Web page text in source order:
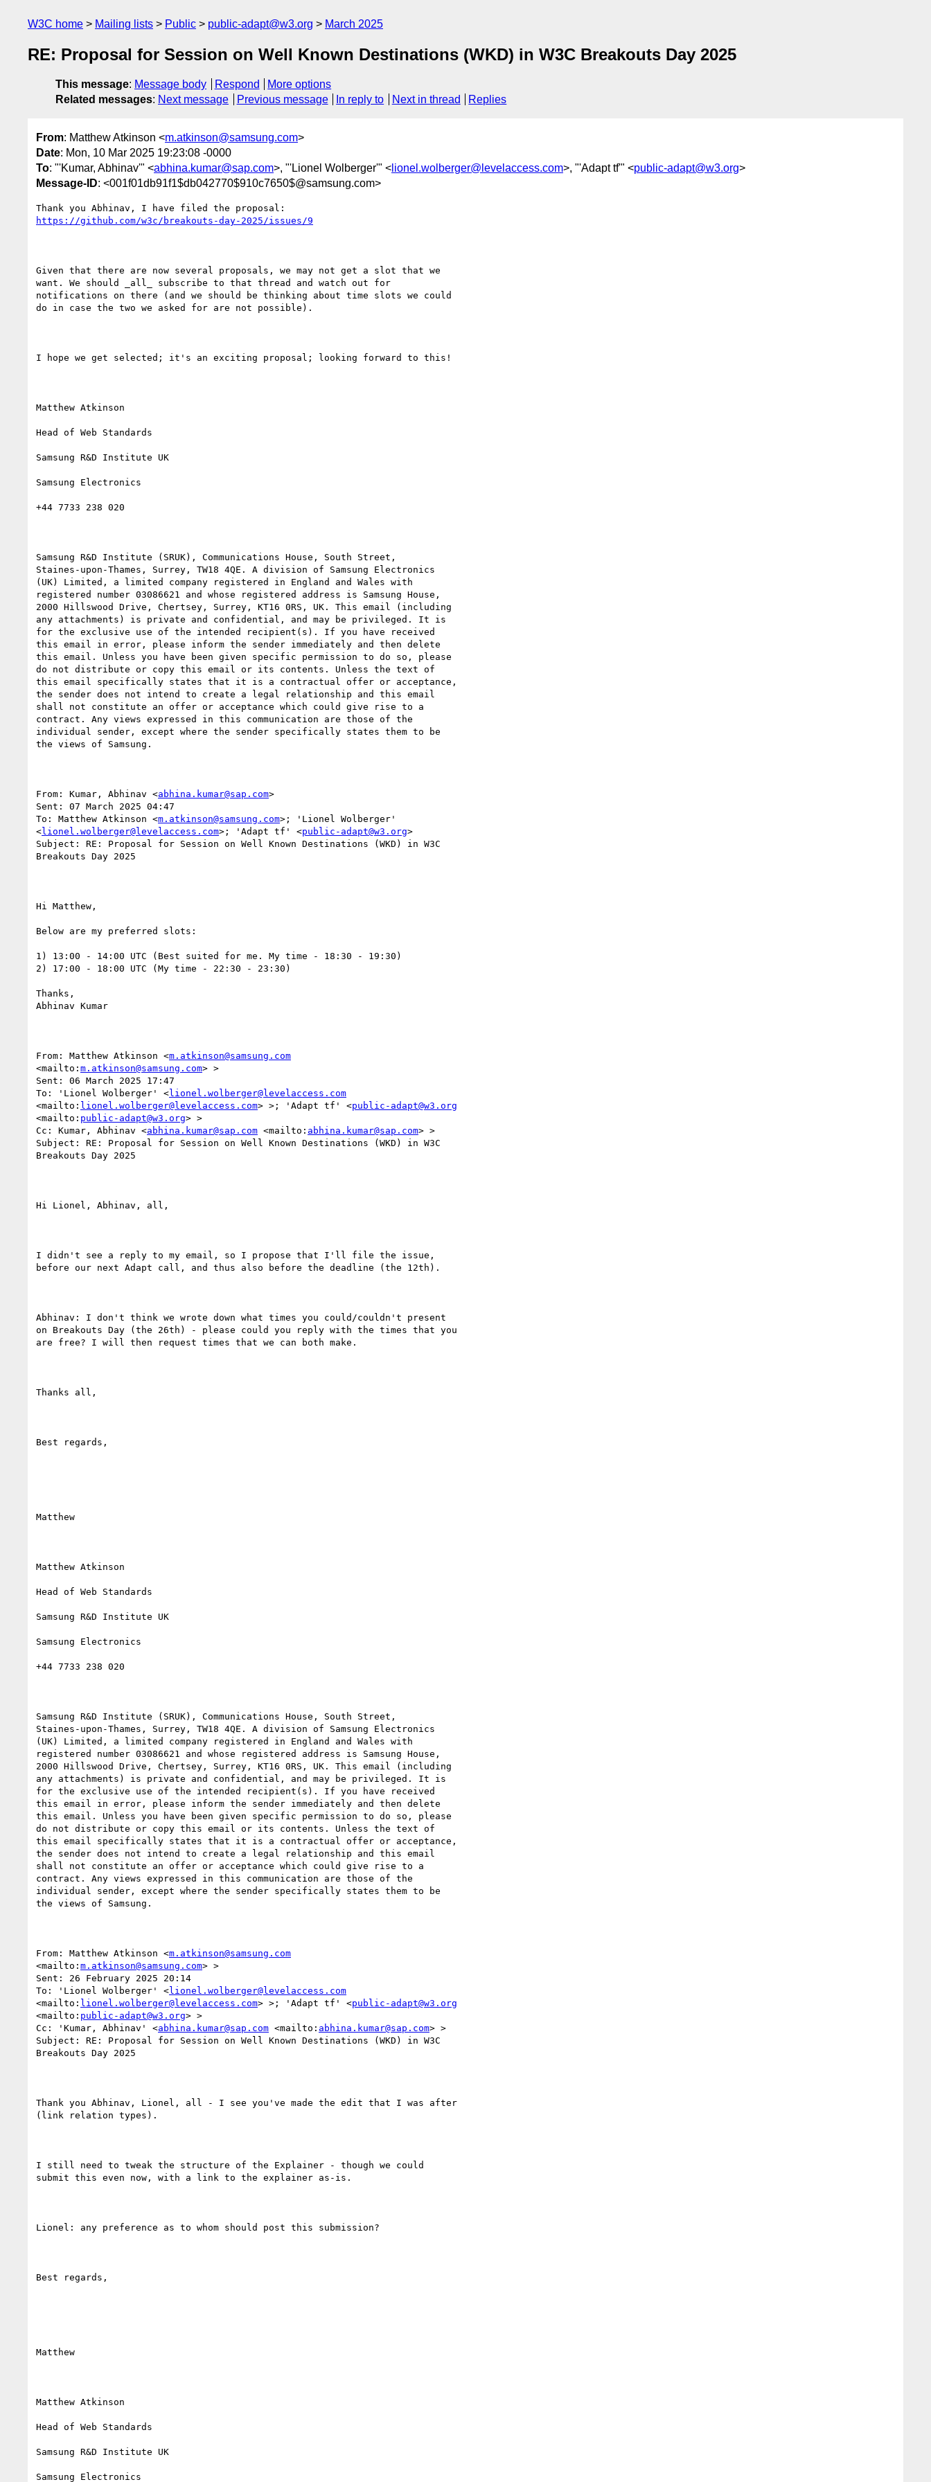
W3C home Mailing lists Public public-adapt@w3.org March 2025
RE: Proposal for Session on Well Known Destinations (WKD) in W3C Breakouts Day 2025
This message: Message body Respond
More options
Related messages: Next message Previous message In reply to Next in thread Replies
From: Matthew Atkinson <m.atkinson@samsung.com>
Date: Mon, 10 Mar 2025 19:23:08 -0000
To: "'Kumar, Abhinav'" <abhina.kumar@sap.com>, "'Lionel Wolberger'" < lionel.wolberger@levelaccess.com>, "'Adapt tf'" <public-adapt@w3.org>
Message-ID: <001f01db91f1$db042770$910c7650$@samsung.com>
https://github.com/w3c/breakouts-day-2025/issues/9
Given that there are now several proposals, we may not get a slot that we
want. We should _all_ subscribe to that thread and watch out for
notifications on there (and we should be thinking about time slots we could
do in case the two we asked for are not possible).
I hope we get selected; it's an exciting proposal; looking forward to this!
Matthew Atkinson
Head of Web Standards
Samsung R&D Institute UK
Samsung Electronics
+44 7733 238 020
Samsung R&D Institute (SRUK), Communications House, South Street,
Staines-upon-Thames, Surrey, TW18 4QE. A division of Samsung Electronics
(UK) Limited, a limited company registered in England and Wales with
registered number 03086621 and whose registered address is Samsung House,
2000 Hillswood Drive, Chertsey, Surrey, KT16 0RS, UK. This email (including
any attachments) is private and confidential, and may be privileged. It is
for the exclusive use of the intended recipient(s). If you have received
this email in error, please inform the sender immediately and then delete
this email. Unless you have been given specific permission to do so, please
do not distribute or copy this email or its contents. Unless the text of
this email specifically states that it is a contractual offer or acceptance,
the sender does not intend to create a legal relationship and this email
shall not constitute an offer or acceptance which could give rise to a
contract. Any views expressed in this communication are those of the
individual sender, except where the sender specifically states them to be
the views of Samsung.
From: Kumar, Abhinav <abhina.kumar@sap.com>
Sent: 07 March 2025 04:47
To: Matthew Atkinson <m.atkinson@samsung.com>; 'Lionel Wolberger'
<lionel.wolberger@levelaccess.com>; 'Adapt tf' <public-adapt@w3.org>
Subject: RE: Proposal for Session on Well Known Destinations (WKD) in W3C
Breakouts Day 2025
Hi Matthew,
Below are my preferred slots:
1) 13:00 - 14:00 UTC (Best suited for me. My time - 18:30 - 19:30)
2) 17:00 - 18:00 UTC (My time - 22:30 - 23:30)
Thanks,
Abhinav Kumar
From: Matthew Atkinson <m.atkinson@samsung.com
<mailto: m.atkinson@samsung.com> >
Sent: 06 March 2025 17:47
To: 'Lionel Wolberger' <lionel.wolberger@levelaccess.com
<mailto: lionel.wolberger@levelaccess.com> >; 'Adapt tf' <public-adapt@w3.org
<mailto: public-adapt@w3.org> >
Cc: Kumar, Abhinav <abhina.kumar@sap.com <mailto: abhina.kumar@sap.com> >
Subject: RE: Proposal for Session on Well Known Destinations (WKD) in W3C
Breakouts Day 2025
Hi Lionel, Abhinav, all,
I didn't see a reply to my email, so I propose that I'll file the issue,
before our next Adapt call, and thus also before the deadline (the 12th).
Abhinav: I don't think we wrote down what times you could/couldn't present
on Breakouts Day (the 26th) - please could you reply with the times that you
are free? I will then request times that we can both make.
Thanks all,
Best regards,
Matthew
Matthew Atkinson
Head of Web Standards
Samsung R&D Institute UK
Samsung Electronics
+44 7733 238 020
Samsung R&D Institute (SRUK), Communications House, South Street,
Staines-upon-Thames, Surrey, TW18 4QE. A division of Samsung Electronics
(UK) Limited, a limited company registered in England and Wales with
registered number 03086621 and whose registered address is Samsung House,
2000 Hillswood Drive, Chertsey, Surrey, KT16 0RS, UK. This email (including
any attachments) is private and confidential, and may be privileged. It is
for the exclusive use of the intended recipient(s). If you have received
this email in error, please inform the sender immediately and then delete
this email. Unless you have been given specific permission to do so, please
do not distribute or copy this email or its contents. Unless the text of
this email specifically states that it is a contractual offer or acceptance,
the sender does not intend to create a legal relationship and this email
shall not constitute an offer or acceptance which could give rise to a
contract. Any views expressed in this communication are those of the
individual sender, except where the sender specifically states them to be
the views of Samsung.
From: Matthew Atkinson <m.atkinson@samsung.com
<mailto: m.atkinson@samsung.com> >
Sent: 26 February 2025 20:14
To: 'Lionel Wolberger' <lionel.wolberger@levelaccess.com
<mailto: lionel.wolberger@levelaccess.com> >; 'Adapt tf' <public-adapt@w3.org
<mailto: public-adapt@w3.org> >
Cc: 'Kumar, Abhinav' <abhina.kumar@sap.com <mailto: abhina.kumar@sap.com> >
Subject: RE: Proposal for Session on Well Known Destinations (WKD) in W3C
Breakouts Day 2025
Thank you Abhinav, Lionel, all - I see you've made the edit that I was after
(link relation types).
I still need to tweak the structure of the Explainer - though we could
submit this even now, with a link to the explainer as-is.
Lionel: any preference as to whom should post this submission?
Best regards,
Matthew
Matthew Atkinson
Head of Web Standards
Samsung R&D Institute UK
Samsung Electronics